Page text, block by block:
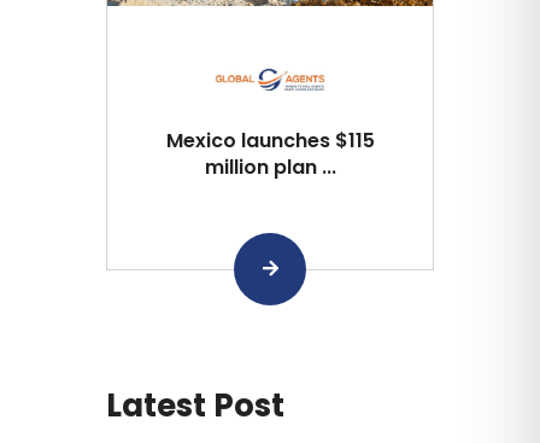
Mexico launches $115
million plan ...
Latest Post